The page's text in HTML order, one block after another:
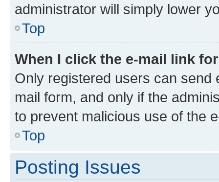
administrator will simply lower
Top
When I click the e-mail link
Only registered users can send
mail form, and only if the
to prevent malicious use of the
Top
Posting Issues